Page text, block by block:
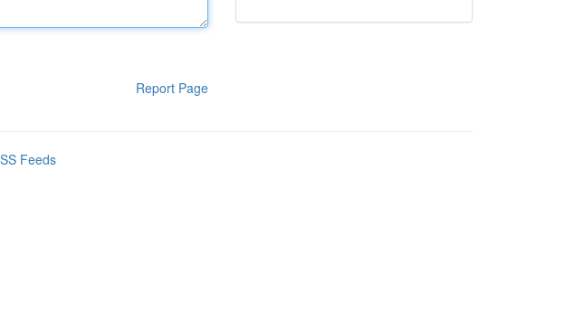
Report Page
Feeds